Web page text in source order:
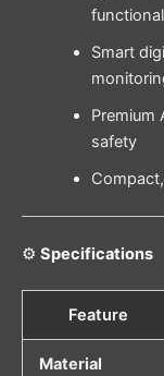
Smart
Premium
safety
⚙️ Specifications
Feature
Material